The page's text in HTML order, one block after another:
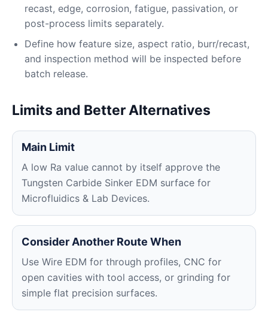
recast, edge, corrosion, fatigue, passivation, or
post-process limits separately.
Define how feature size, aspect ratio, burr/recast,
and inspection method will be inspected before
batch release.
Limits and Better Alternatives
Main Limit
A low Ra value cannot by itself approve the
Tungsten Carbide Sinker EDM surface for
Microfluidics & Lab Devices.
Consider Another Route When
Use Wire EDM for through profiles, CNC for
open cavities with tool access, or grinding for
simple flat precision surfaces.